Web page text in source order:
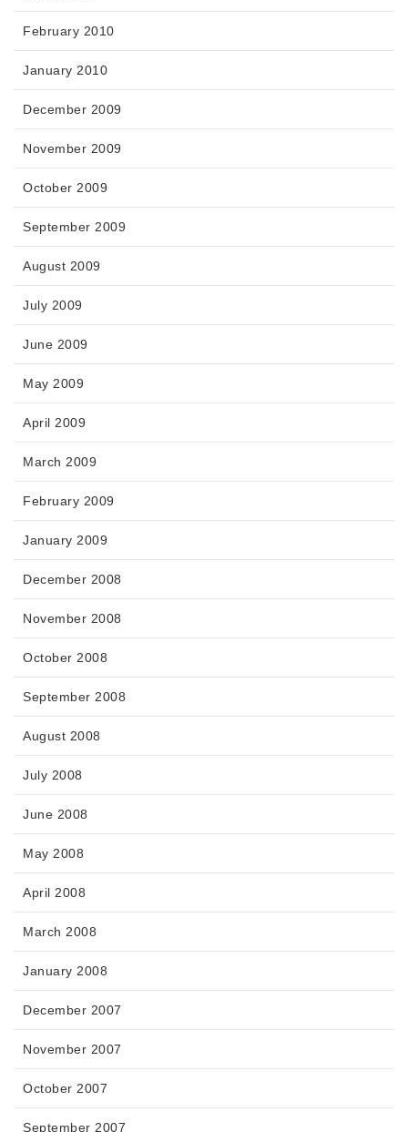
February 2010
January 2010
December 2009
November 2009
October 2009
September 2009
August 2009
July 2009
June 2009
May 2009
April 2009
March 2009
February 2009
January 2009
December 2008
November 2008
October 2008
September 2008
August 2008
July 2008
June 2008
May 2008
April 2008
March 2008
January 2008
December 2007
November 2007
October 2007
September 2007